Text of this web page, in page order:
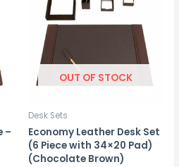
–
OUT OF STOCK
Desk Sets
Economy Leather Desk Set
(6 Piece with 34×20 Pad)
(Chocolate Brown)